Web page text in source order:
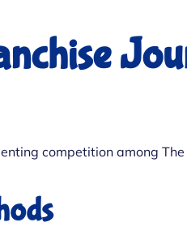
competition among The